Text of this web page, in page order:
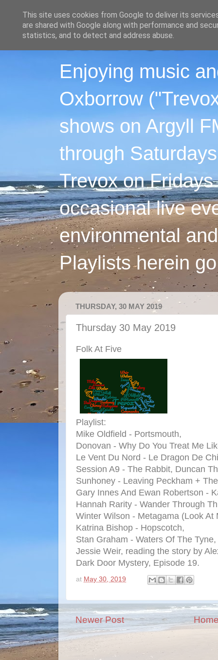
Enjoying music
Oxborrow
shows on Argyll
through
Trevox on
occasional live
environmental
Playlists herein
THURSDAY, 30 MAY 2019
Thursday 30 May 2019
Folk At Five
Playlist:
Mike Oldfield - Portsmouth,
Donovan - Why Do You Treat Me
Le Vent Du Nord - Le Dragon De
Session A9 - The Rabbit, Duncan
Sunhoney - Leaving Peckham +
Gary Innes And Ewan Robertson -
Hannah Rarity - Wander Through
Winter Wilson - Metagama (Look At
Katrina Bishop - Hopscotch,
Stan Graham - Waters Of The Tyne,
Jessie Weir, reading the story by
Dark Door Mystery, Episode 19.
at May 30, 2019
Newer Post
This site uses cookies from Google to deliver its
are shared with Google along with performance and
statistics, and to detect and address abuse.